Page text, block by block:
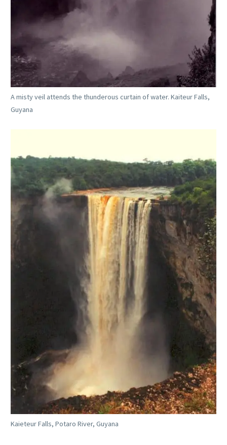
A misty veil attends the thunderous curtain of water. Kaiteur Falls,
Guyana
Kaieteur Falls, Potaro River, Guyana